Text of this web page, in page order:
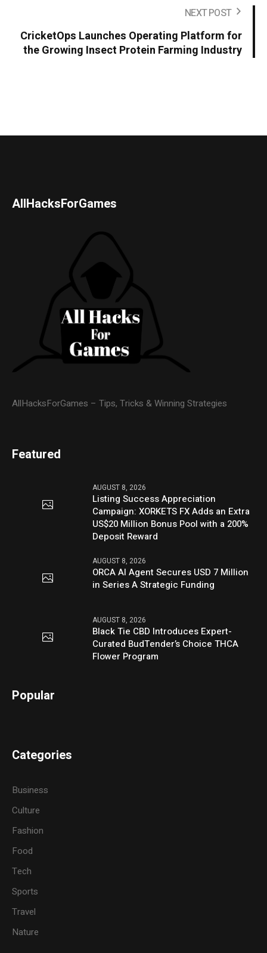
NEXT POST
CricketOps Launches Operating Platform for
the Growing Insect Protein Farming Industry
AllHacksForGames
AllHacksForGames – Tips, Tricks & Winning Strategies
Featured
AUGUST 8, 2026
Listing Success Appreciation
Campaign: XORKETS FX Adds an Extra
US$20 Million Bonus Pool with a 200%
Deposit Reward
AUGUST 8, 2026
ORCA AI Agent Secures USD 7 Million
in Series A Strategic Funding
AUGUST 8, 2026
Black Tie CBD Introduces Expert-
Curated BudTender’s Choice THCA
Flower Program
Popular
Categories
Business
Culture
Fashion
Food
Tech
Sports
Travel
Nature